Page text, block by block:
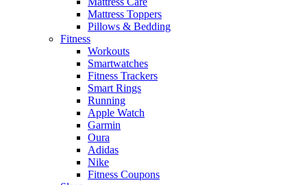
Mattress Toppers
Pillows & Bedding
Fitness
Workouts
Smartwatches
Fitness Trackers
Smart Rings
Running
Apple Watch
Garmin
Oura
Adidas
Nike
Fitness Coupons